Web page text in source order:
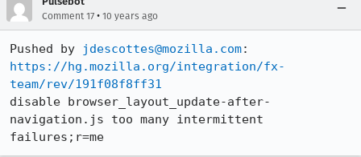
Comment 17 • 10 years ago
Pushed by jdescottes@mozilla.com
https://hg.mozilla.org/integration/fx-
team/rev/191f08f8ff31
disable browser_layout_update-after-
navigation.js too many intermittent
failures;r=me